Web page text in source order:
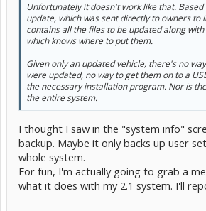
Unfortunately it doesn't work like that. Based
update, which was sent directly to owners to
contains all the files to be updated along
which knows where to put them.
Given only an updated vehicle, there's no
were updated, no way to get them on to a
the necessary installation program. Nor is
the entire system.
I thought I saw in the "system info"
backup. Maybe it only backs up user
whole system.
For fun, I'm actually going to grab a
what it does with my 2.1 system. I'll